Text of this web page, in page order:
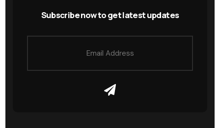
Subscribe now to get latest updates